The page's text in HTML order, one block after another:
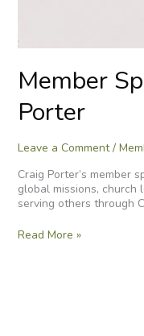
Member
Porter
Leave a Comment /
Craig Porter’s member
global missions, church
serving others through
Read More »